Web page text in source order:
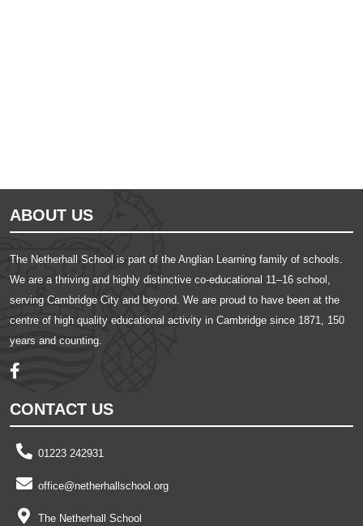
ABOUT US
The Netherhall School is part of the Anglian Learning family of schools.
We are a thriving and highly distinctive co-educational 11–16 school,
serving Cambridge City and beyond. We are proud to have been at the
centre of high quality educational activity in Cambridge since 1871, 150
years and counting.
CONTACT US
01223 242931
office@netherhallschool.org
The Netherhall School